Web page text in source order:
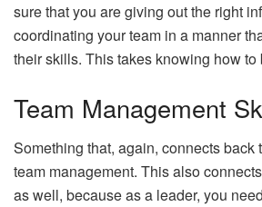
sure that you are giving out the right
coordinating your team in a manner
their skills. This takes knowing how to
Team Management
Something that, again, connects back
team management. This also
as well, because as a leader, you